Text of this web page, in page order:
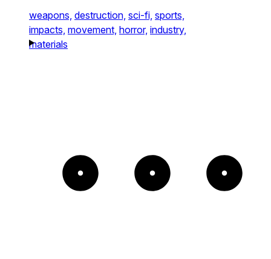
weapons, destruction, sci-fi, sports,
impacts, movement, horror, industry,
materials